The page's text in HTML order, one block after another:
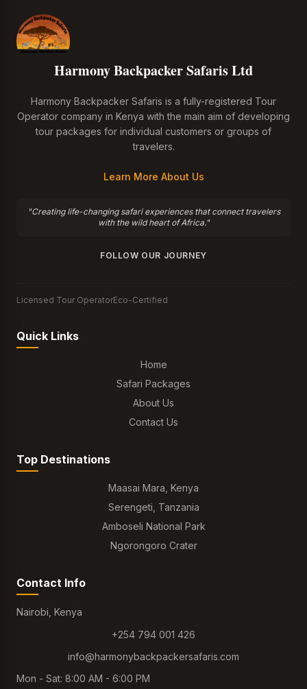
Harmony Backpacker Safaris Ltd
Harmony Backpacker Safaris is a fully-registered Tour
Operator company in Kenya with the main aim of developing
tour packages for individual customers or groups of
travelers.
Learn More About Us
"Creating life-changing safari experiences that connect travelers
with the wild heart of Africa."
FOLLOW OUR JOURNEY
Licensed Tour OperatorEco-Certified
Quick Links
Home
Safari Packages
About Us
Contact Us
Top Destinations
Maasai Mara, Kenya
Serengeti, Tanzania
Amboseli National Park
Ngorongoro Crater
Contact Info
Nairobi, Kenya
+254 794 001 426
info@harmonybackpackersafaris.com
Mon - Sat: 8:00 AM - 6:00 PM